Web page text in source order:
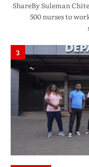
ShareBy Suleman
500 nurses to
3